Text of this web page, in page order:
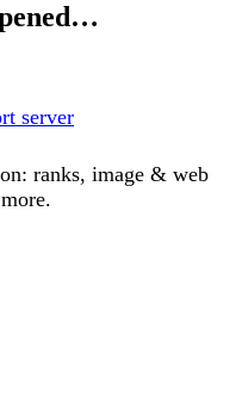
server
ranks, image & web